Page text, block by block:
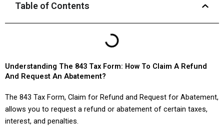
Table of Contents
Understanding The 843 Tax Form: How To Claim A Refund
And Request An Abatement?
The 843 Tax Form, Claim for Refund and Request for Abatement,
allows you to request a refund or abatement of certain taxes,
interest, and penalties.